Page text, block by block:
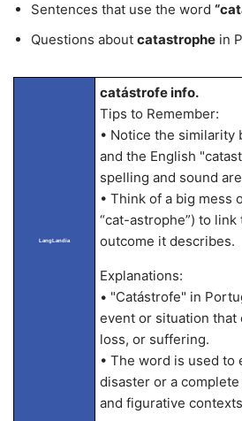
Sentences that use the word
Questions about catastrophe in
LangLandia
catástrofe info.
Tips to Remember:
• Notice the similarity
and the English
spelling and sound
• Think of a big mess
“cat-astrophe”) to
outcome it describes.
Explanations:
• "Catástrofe" in
event or situation that
loss, or suffering.
• The word is used to
disaster or a
and figurative